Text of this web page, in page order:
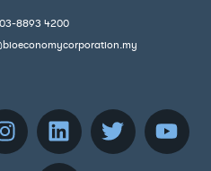
8893 4200